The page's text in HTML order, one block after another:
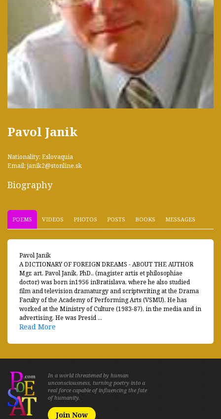
Pavol Janik
Nationality: Eslovaquia
Email: janik2@stonline.sk
Biography
POEMS VIDEOS PHOTOS POSTS BOOKS MESSAGES
Pavol Janik
A DICTIONARY OF FOREIGN DREAMS - ABOUT THE AUTHOR
Mgr. art. Pavol Janik, PhD., (magister artis et philosophiae
doctor) was born in1956 inBratislava, where he also studied
film and television dramaturgy and scriptwriting at the Drama
Faculty of the Academy of Performing Arts (VSMU). He has
worked at the Ministry of Culture (1983-87), in the media and in
advertising. He was Presid ...
Read More
In a world threatened by human
unconsciousness, turning poetry into a
real force capable of influencing the fate
of humanity.
Join Now